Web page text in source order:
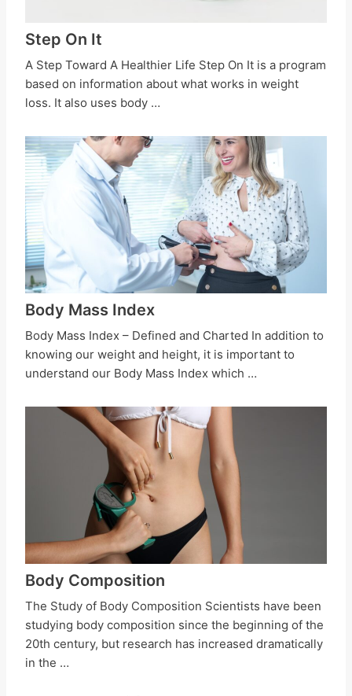
Step On It
A Step Toward A Healthier Life Step On It is a program
based on information about what works in weight
loss. It also uses body …
Body Mass Index
Body Mass Index – Defined and Charted In addition to
knowing our weight and height, it is important to
understand our Body Mass Index which …
Body Composition
The Study of Body Composition Scientists have been
studying body composition since the beginning of the
20th century, but research has increased dramatically
in the …